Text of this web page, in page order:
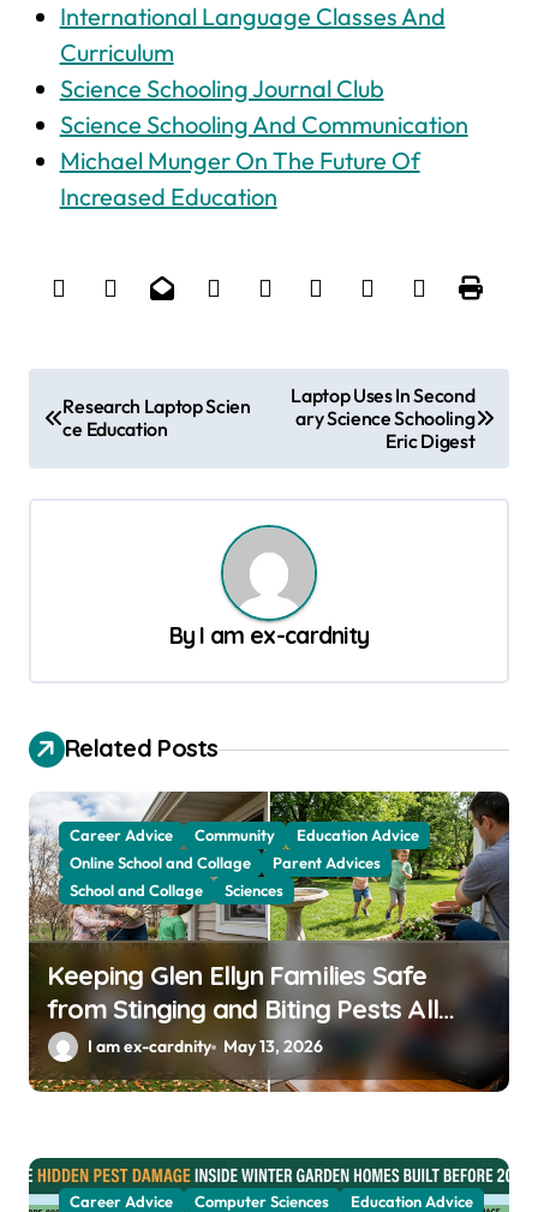
International Language Classes And
Curriculum
Science Schooling Journal Club
Science Schooling And Communication
Michael Munger On The Future Of
Increased Education
o
s
t
a
i
o
n
Research Laptop Scien
ce Education
Laptop Uses In Second
ary Science Schooling
Eric Digest
By I am ex-cardnity
Related Posts
Career Advice Community
Education Advice
Online School and Collage
Parent Advices
School and Collage
Sciences
Keeping Glen Ellyn Families Safe
from Stinging and Biting Pests All
YearI am ex-cardnity May 13, 2026
Career Advice Computer Sciences Education Advice